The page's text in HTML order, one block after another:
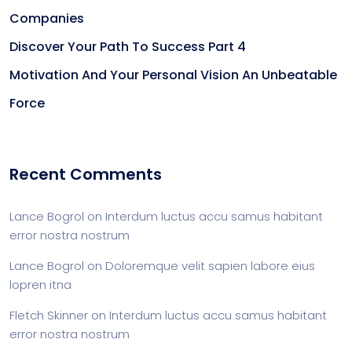
Companies
Discover Your Path To Success Part 4
Motivation And Your Personal Vision An Unbeatable
Force
Recent Comments
Lance Bogrol on Interdum luctus accu samus habitant
error nostra nostrum
Lance Bogrol on Doloremque velit sapien labore eius
lopren itna
Fletch Skinner on Interdum luctus accu samus habitant
error nostra nostrum